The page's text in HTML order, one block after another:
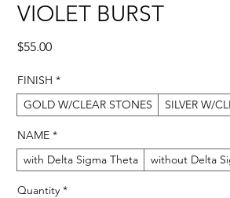
VIOLET BURST
$55.00Price
FINISH *
GOLD W/CLEAR STONES
SILVER W/
NAME *
with Delta Sigma Theta
without Delta
Quantity *